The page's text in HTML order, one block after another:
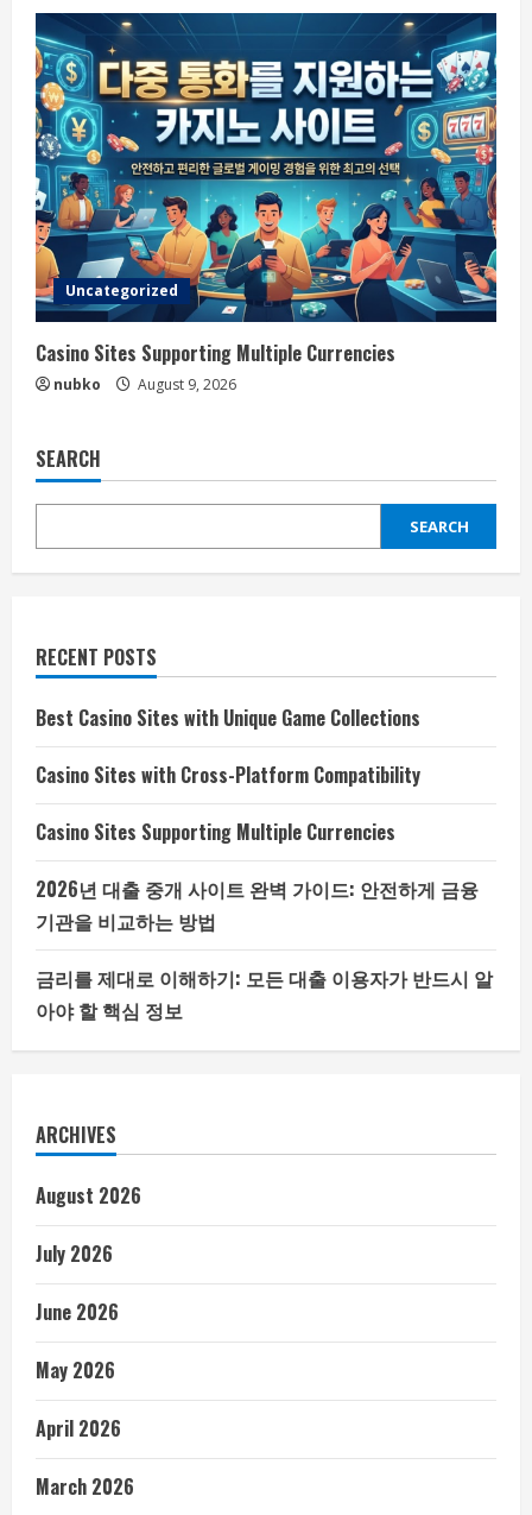
Uncategorized
Casino Sites Supporting Multiple Currencies
nubko August 9, 2026
SEARCH
SEARCH
RECENT POSTS
Best Casino Sites with Unique Game Collections
Casino Sites with Cross-Platform Compatibility
Casino Sites Supporting Multiple Currencies
2026년 대출 중개 사이트 완벽 가이드: 안전하게 금융
기관을 비교하는 방법
금리를 제대로 이해하기: 모든 대출 이용자가 반드시 알
아야 할 핵심 정보
ARCHIVES
August 2026
July 2026
June 2026
May 2026
April 2026
March 2026